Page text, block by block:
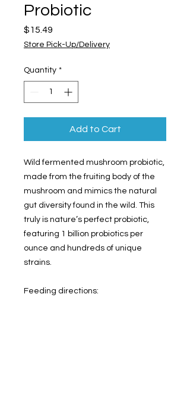
Probiotic
$15.49
Store Pick-Up/Delivery
Quantity *
Add to Cart
Wild fermented mushroom probiotic,
made from the fruiting body of the
mushroom and mimics the natural
gut diversity found in the wild. This
truly is nature’s perfect probiotic,
featuring 1 billion probiotics per
ounce and hundreds of unique
strains.
Feeding directions: